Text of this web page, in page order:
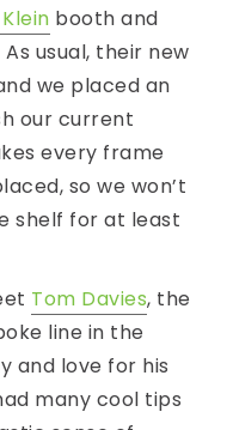
booth and
usual, their new
we placed an
our current
every frame
so we won’t
shelf for at least
Tom Davies, the
line in the
and love for his
many cool tips